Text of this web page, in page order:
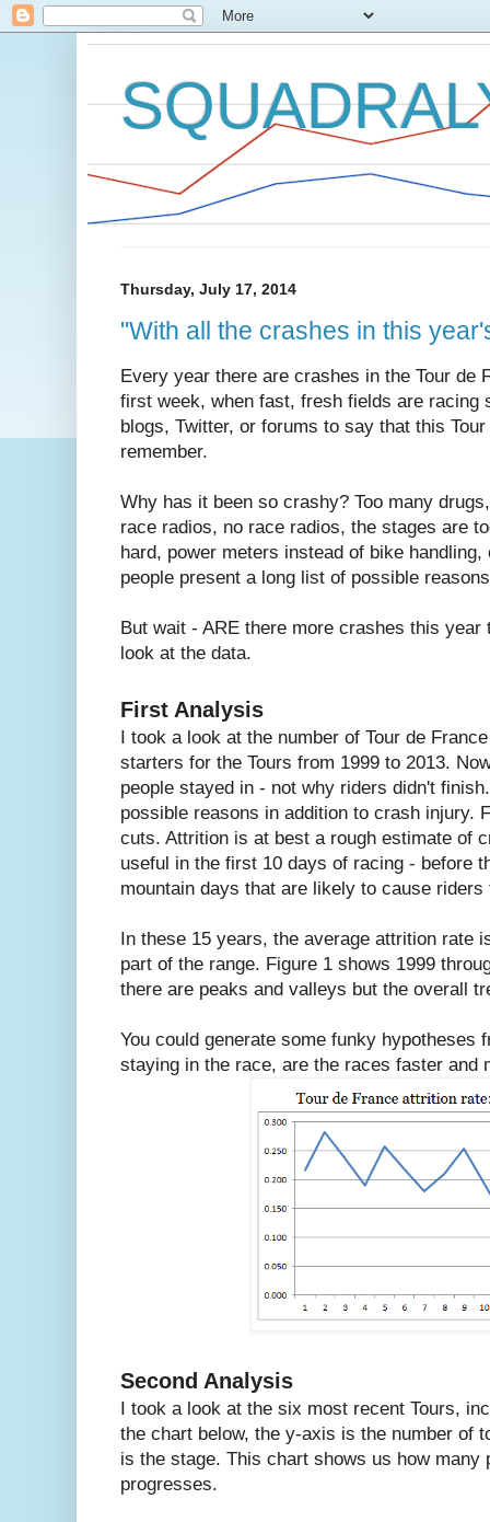
Thursday, July 17, 2014
"With all the crashes in this
Every year there are crashes in the Tour de
first week, when fast, fresh fields are racing
blogs, Twitter, or forums to say that this
remember.
Why has it been so crashy? Too many
race radios, no race radios, the stages are
hard, power meters instead of bike
people present a long list of possible
But wait - ARE there more crashes this
look at the data.
First Analysis
I took a look at the number of Tour de
starters for the Tours from 1999 to 2013.
people stayed in - not why riders didn't
possible reasons in addition to crash injury.
cuts. Attrition is at best a rough estimate of
useful in the first 10 days of racing - before
mountain days that are likely to cause
In these 15 years, the average attrition rate
part of the range. Figure 1 shows 1999
there are peaks and valleys but the overall
You could generate some funky hypotheses
staying in the race, are the races faster and
Second Analysis
I took a look at the six most recent Tours,
the chart below, the y-axis is the number of
is the stage. This chart shows us how many
progresses.